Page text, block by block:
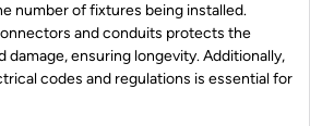
number of fixtures being installed.
and conduits protects the
damage, ensuring longevity. Additionally,
codes and regulations is essential for